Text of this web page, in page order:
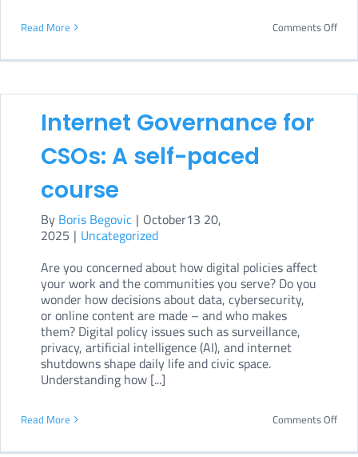
Read More Comments Offon
for
Internet Governance for
CSOs: A self-paced
course
By Boris Begovic | October13 20,
2025 | Uncategorized
Are you concerned about how digital policies affect
your work and the communities you serve? Do you
wonder how decisions about data, cybersecurity,
or online content are made – and who makes
them? Digital policy issues such as surveillance,
privacy, artificial intelligence (AI), and internet
shutdowns shape daily life and civic space.
Understanding how [...]
Read More Comments Offon